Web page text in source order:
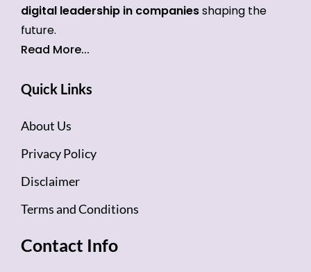
digital leadership in companiesshaping the
future.
Read More...
Quick Links
About Us
Privacy Policy
Disclaimer
Terms and Conditions
Contact Info